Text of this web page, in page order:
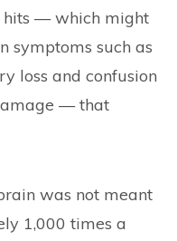
hits — which might
symptoms such as
loss and confusion
— that
was not meant
1,000 times a